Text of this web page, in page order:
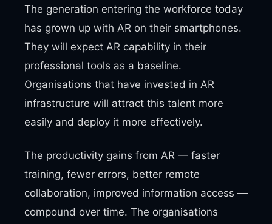
The generation entering the workforce today
has grown up with AR on their smartphones.
They will expect AR capability in their
professional tools as a baseline.
Organisations that have invested in AR
infrastructure will attract this talent more
easily and deploy it more effectively.
The productivity gains from AR — faster
training, fewer errors, better remote
collaboration, improved information access —
compound over time. The organisations